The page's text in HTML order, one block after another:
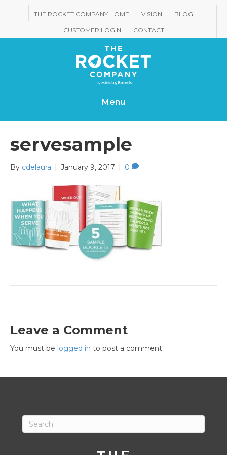
THE ROCKET COMPANY HOME VISION BLOG
CUSTOMER LOGIN CONTACT
Menu
servesample
By cdelaura | January 9, 2017 | 0
Leave a Comment
You must be logged in to post a comment.